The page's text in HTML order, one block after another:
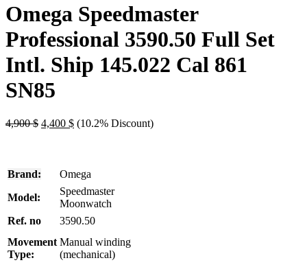
Omega Speedmaster
Professional 3590.50 Full Set
Intl. Ship 145.022 Cal 861
SN85
4,900$ Original
4,400 $Current
(10.2% Discount)
Brand:
Omega
Model:
Speedmaster
Moonwatch
Ref. no
3590.50
Movement
Type:
Manual winding
(mechanical)